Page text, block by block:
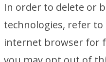
In order to delete or
technologies, refer to
internet browser for